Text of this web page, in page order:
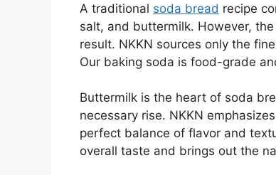
A traditional soda bread recipe
salt, and buttermilk. However,
result. NKKN sources only the
Our baking soda is food-grade
Buttermilk is the heart of soda
necessary rise. NKKN
perfect balance of flavor and
overall taste and brings out the